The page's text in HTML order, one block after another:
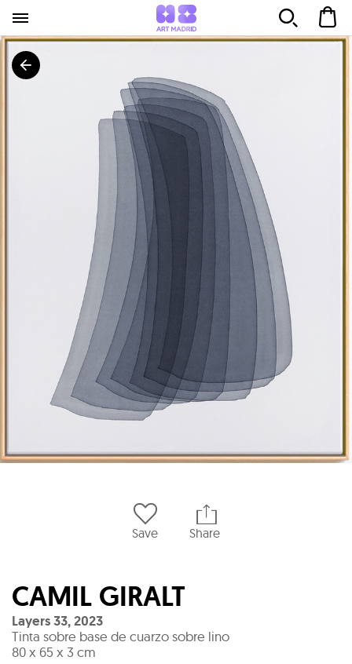
Save Share
CAMIL GIRALT
Layers 33,2023
Tinta sobre base de cuarzo sobre lino
80 x 65 x 3 cm